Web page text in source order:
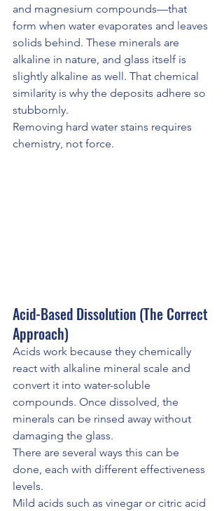
and magnesium compounds—that
form when water evaporates and leaves
solids behind. These minerals are
alkaline in nature, and glass itself is
slightly alkaline as well. That chemical
similarity is why the deposits adhere so
stubbornly.
Removing hard water stains requires
chemistry, not force.
Acid-Based Dissolution (The Correct
Approach)
Acids work because they chemically
react with alkaline mineral scale and
convert it into water-soluble
compounds. Once dissolved, the
minerals can be rinsed away without
damaging the glass.
There are several ways this can be
done, each with different effectiveness
levels.
Mild acids such as vinegar or citric acid